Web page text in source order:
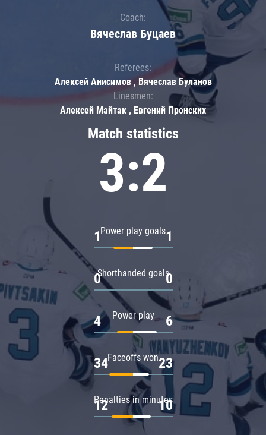
Match statistics
3:2
Power play goals
1 1
Shorthanded goals
0 0
Power play
4 6
Faceoffs won
34 23
Penalties in minutes
12 10
Coach:
Вячеслав Буцаев
Referees:
Алексей Анисимов , Вячеслав Буланов
Linesmen:
Алексей Майтак , Евгений Пронских